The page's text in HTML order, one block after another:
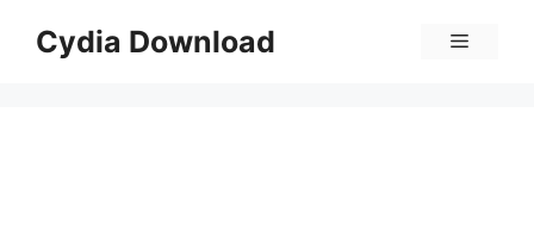
Cydia Download Menu